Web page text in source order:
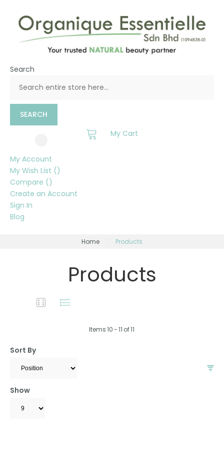
Search
SEARCH
My Cart
My Account
My Wish List
Compare
Create an Account
Sign In
Blog
Home Products
Products
Sort By
Items10-11 of11
Show